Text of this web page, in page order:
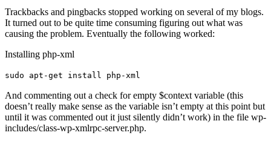
Trackbacks and pingbacks stopped working on several of my blogs.
It turned out to be quite time consuming figuring out what was
causing the problem. Eventually the following worked:
Installing php-xml
sudo apt-get install php-xml
And commenting out a check for empty $context variable (this
doesn’t really make sense as the variable isn’t empty at this point but
until it was commented out it just silently didn’t work) in the file wp-
includes/class-wp-xmlrpc-server.php.